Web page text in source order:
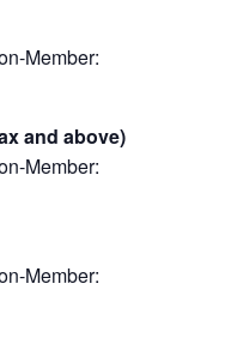
Member:
and above)
Member:
Member: